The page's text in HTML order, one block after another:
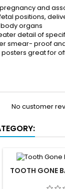
and
positions,
organs
detail of
smear- proof
great for
No customer
TOOTH GONE